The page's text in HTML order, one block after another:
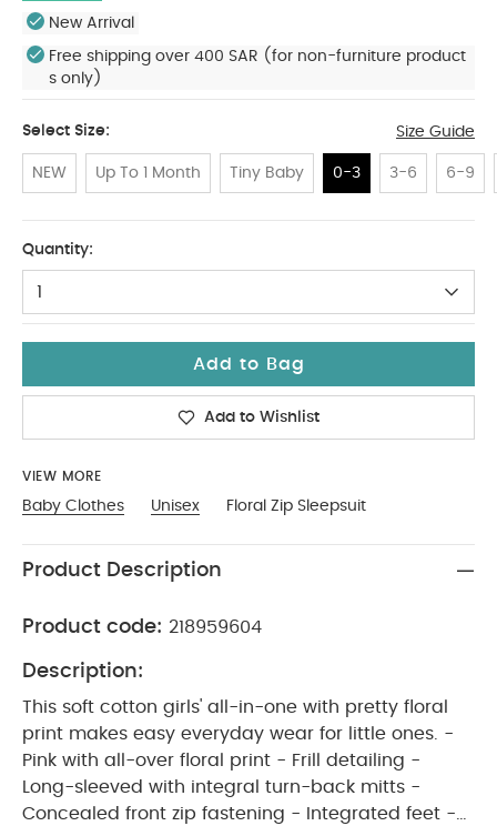
New Arrival
Free shipping over 400 SAR (for non-furniture product
s only)
Select Size: Size Guide
NEW Up To 1 Month Tiny Baby 0-3 3-6 6-9
Quantity:
1
Add to Bag
Add to Wishlist
VIEW MORE
Baby Clothes Unisex Floral Zip Sleepsuit
Product Description
Product code: 218959604
Description:
This soft cotton girls' all-in-one with pretty floral
print makes easy everyday wear for little ones. -
Pink with all-over floral print - Frill detailing -
Long-sleeved with integral turn-back mitts -
Concealed front zip fastening - Integrated feet -